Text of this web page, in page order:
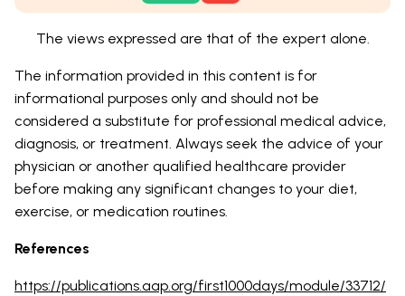
The views expressed are that of the expert alone.
The information provided in this content is for
informational purposes only and should not be
considered a substitute for professional medical advice,
diagnosis, or treatment. Always seek the advice of your
physician or another qualified healthcare provider
before making any significant changes to your diet,
exercise, or medication routines.
References
https://publications.aap.org/first1000days/module/33712/